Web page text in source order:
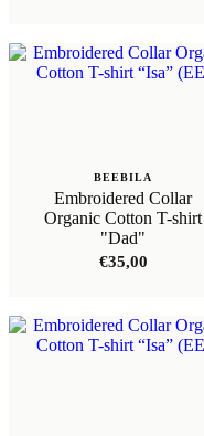
BEEBILA
Embroidered Collar
Organic Cotton T-shirt
"Dad"
€35,00